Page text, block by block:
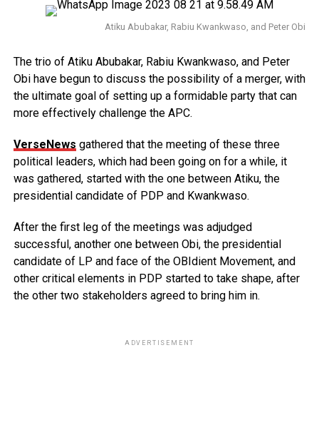
Atiku Abubakar, Rabiu Kwankwaso, and Peter Obi
The trio of Atiku Abubakar, Rabiu Kwankwaso, and Peter
Obi have begun to discuss the possibility of a merger, with
the ultimate goal of setting up a formidable party that can
more effectively challenge the APC.
VerseNews gathered that the meeting of these three
political leaders, which had been going on for a while, it
was gathered, started with the one between Atiku, the
presidential candidate of PDP and Kwankwaso.
After the first leg of the meetings was adjudged
successful, another one between Obi, the presidential
candidate of LP and face of the OBIdient Movement, and
other critical elements in PDP started to take shape, after
the other two stakeholders agreed to bring him in.
ADVERTISEMENT